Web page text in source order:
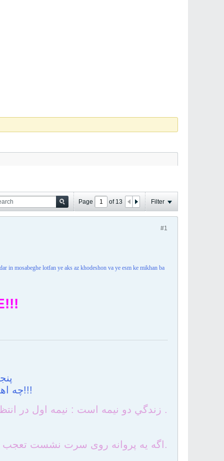
Page of 13 Filter
#1
in mosabeghe lotfan ye aks az khodeshon va ye esm ke mikhan ba
چه اهميت دارد گاه اگر مي رويند قارچهاي غربت!!!
زندگي دو نيمه است : نيمه اول در انتظار نيمه دوم ، نيمه دوم در حسرت نيمه اول .
اگه یه پروانه روی سرت نشست تعجب نکن چون ............ . من آدرس قشنگترین گله دنیا رو بهش دادم.